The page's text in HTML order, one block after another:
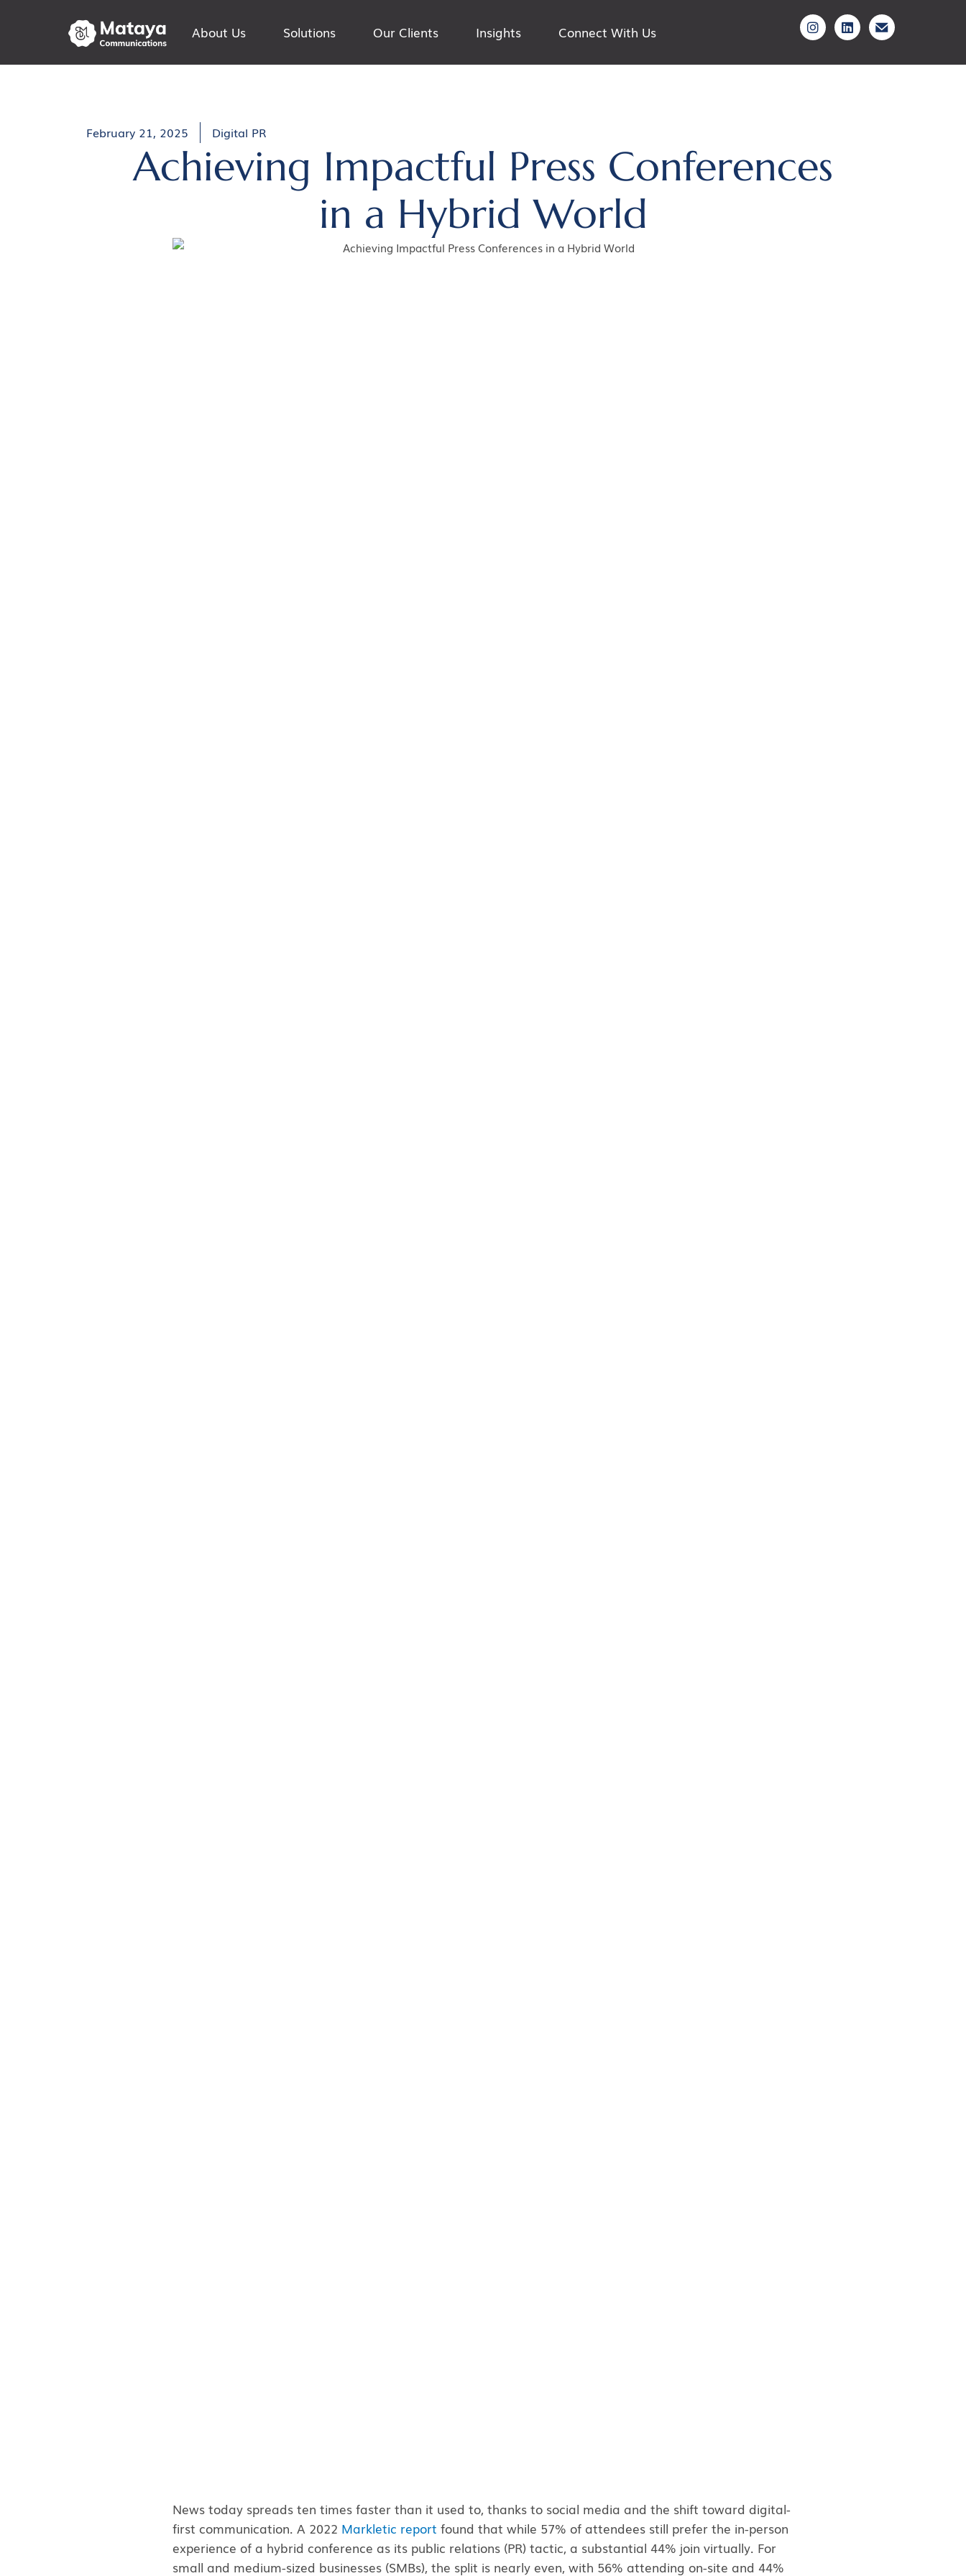
About Us Solutions Our Clients Insights Connect With Us
February 21, 2025 Digital PR
Achieving Impactful Press Conferences
in a Hybrid World
News today spreads ten times faster than it used to, thanks to social media and the shift toward digital-
first communication. A 2022 Markletic report found that while 57% of attendees still prefer the in-person
experience of a hybrid conference as its public relations (PR) tactic, a substantial 44% join virtually. For
small and medium-sized businesses (SMBs), the split is nearly even, with 56% attending on-site and 44%